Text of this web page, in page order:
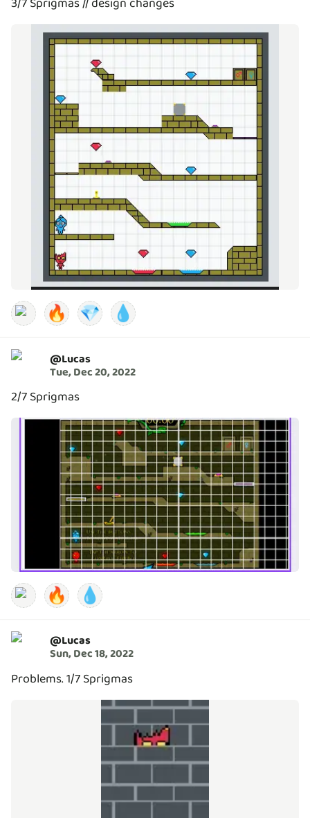
🔥 💎 💧
@Lucas
Tue, Dec 20, 2022
2/7 Sprigmas
🔥 💧
@Lucas
Sun, Dec 18, 2022
Problems. 1/7 Sprigmas